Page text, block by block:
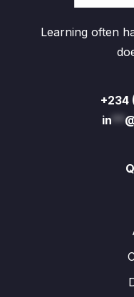
Learning often
+234
in**